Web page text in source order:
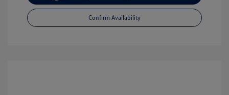
Confirm Availability